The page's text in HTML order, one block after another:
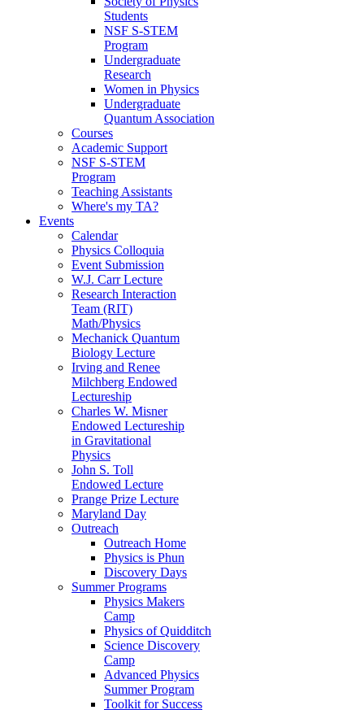
Students
NSF S-STEM
Program
Undergraduate
Research
Women in Physics
Undergraduate
Quantum Association
Courses
Academic Support
NSF S-STEM
Program
Teaching Assistants
Where's my TA?
Events
Calendar
Physics Colloquia
Event Submission
W.J. Carr Lecture
Research Interaction
Team (RIT)
Math/Physics
Mechanick Quantum
Biology Lecture
Irving and Renee
Milchberg Endowed
Lectureship
Charles W. Misner
Endowed Lectureship
in Gravitational
Physics
John S. Toll
Endowed Lecture
Prange Prize Lecture
Maryland Day
Outreach
Outreach Home
Physics is Phun
Discovery Days
Summer Programs
Physics Makers
Camp
Physics of Quidditch
Science Discovery
Camp
Advanced Physics
Summer Program
Toolkit for Success